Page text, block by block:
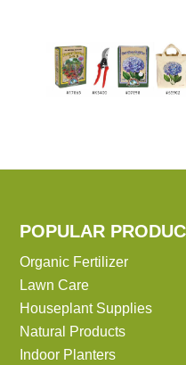
POPULAR
Organic Fertilizer
Lawn Care
Houseplant Supplies
Natural Products
Indoor Planters